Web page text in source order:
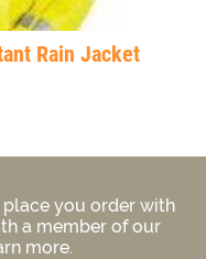
Rain Jacket
you order with
a member of our
more.